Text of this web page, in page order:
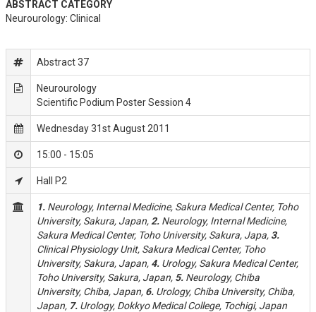
ABSTRACT CATEGORY
Neurourology: Clinical
Abstract 37
Neurourology
Scientific Podium Poster Session 4
Wednesday 31st August 2011
15:00 - 15:05
Hall P2
1. Neurology, Internal Medicine, Sakura Medical Center, Toho
University, Sakura, Japan, 2. Neurology, Internal Medicine,
Sakura Medical Center, Toho University, Sakura, Japa, 3.
Clinical Physiology Unit, Sakura Medical Center, Toho
University, Sakura, Japan, 4. Urology, Sakura Medical Center,
Toho University, Sakura, Japan, 5. Neurology, Chiba
University, Chiba, Japan, 6. Urology, Chiba University, Chiba,
Japan, 7. Urology, Dokkyo Medical College, Tochigi, Japan